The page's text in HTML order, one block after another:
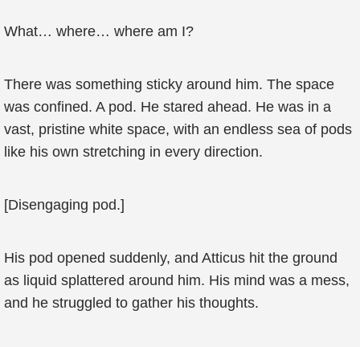
What… where… where am I?
There was something sticky around him. The space
was confined. A pod. He stared ahead. He was in a
vast, pristine white space, with an endless sea of pods
like his own stretching in every direction.
[Disengaging pod.]
His pod opened suddenly, and Atticus hit the ground
as liquid splattered around him. His mind was a mess,
and he struggled to gather his thoughts.